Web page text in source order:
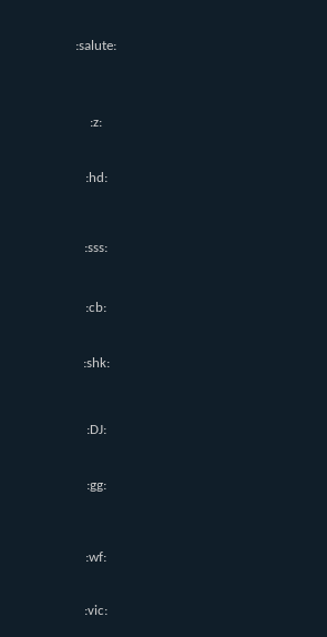
:salute:
:z:
:hd:
:sss:
:cb:
:shk:
:DJ:
:gg:
:wf:
:vic: